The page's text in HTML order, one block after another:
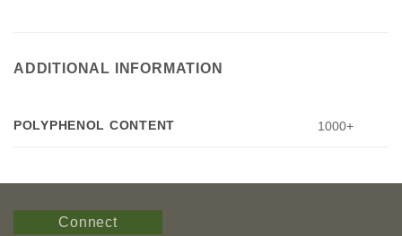
ADDITIONAL INFORMATION
POLYPHENOL CONTENT 1000+
Connect